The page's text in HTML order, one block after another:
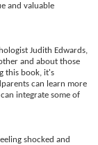
and valuable
Judith Edwards,
and about those
this book, it's
can learn more
integrate some of
shocked and